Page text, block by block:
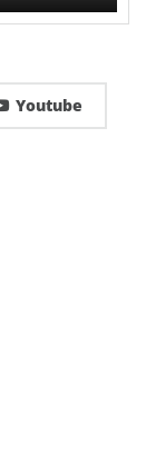
Youtube